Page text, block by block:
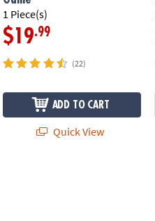
1 Piece(s)
$19.99
(22)
ADD TO CART
Quick View